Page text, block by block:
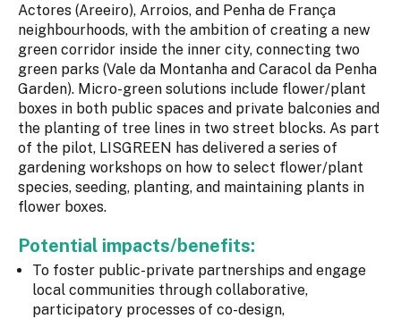
Actores (Areeiro), Arroios, and Penha de França
neighbourhoods, with the ambition of creating a new
green corridor inside the inner city, connecting two
green parks (Vale da Montanha and Caracol da Penha
Garden). Micro-green solutions include flower/plant
boxes in both public spaces and private balconies and
the planting of tree lines in two street blocks. As part
of the pilot, LISGREEN has delivered a series of
gardening workshops on how to select flower/plant
species, seeding, planting, and maintaining plants in
flower boxes.
Potential impacts/benefits:
To foster public-private partnerships and engage
local communities through collaborative,
participatory processes of co-design,